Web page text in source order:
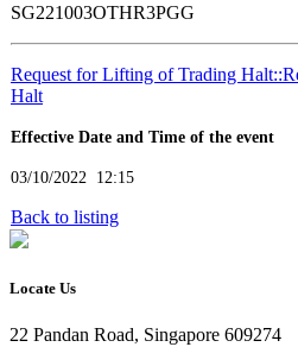
SG221003OTHR3PGG
Request for Lifting of Trading
Halt
Effective Date and Time of the event
03/10/2022 12:15
Back to listing
Locate Us
22 Pandan Road, Singapore 609274